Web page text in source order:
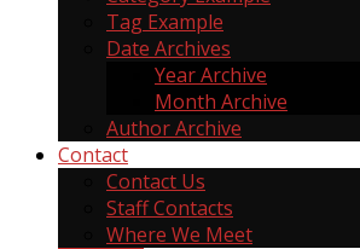
Tag Example
Date Archives
Year Archive
Month Archive
Author Archive
Contact
Contact Us
Staff Contacts
Where We Meet